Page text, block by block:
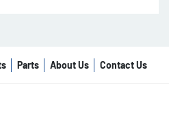
Parts About Us Contact Us